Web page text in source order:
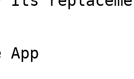
App